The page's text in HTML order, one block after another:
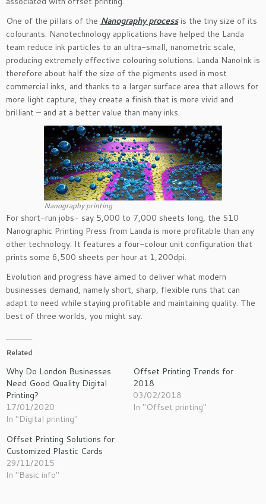
One of the pillars of the Nanography processis the tiny size of its
colourants. Nanotechnology applications have helped the Landa
team reduce ink particles to an ultra-small, nanometric scale,
producing extremely effective colouring solutions. Landa NanoInk is
therefore about half the size of the pigments used in most
commercial inks, and thanks to a larger surface area that allows for
more light capture, they create a finish that is more vivid and
brilliant – and at a better value than many inks.
Nanography printing
For short-run jobs- say 5,000 to 7,000 sheets long, the S10
Nanographic Printing Press from Landa is more profitable than any
other technology. It features a four-colour unit configuration that
prints some 6,500 sheets per hour at 1,200dpi.
Evolution and progress have aimed to deliver what modern
businesses demand, namely short, sharp, flexible runs that can
adapt to need while staying profitable and maintaining quality. The
best of three worlds, you might say.
Related
Why Do London Businesses
Need Good Quality Digital
Printing?
17/01/2020
In "Digital printing"
Offset Printing Trends for
2018
03/02/2018
In "Offset printing"
Offset Printing Solutions for
Customized Plastic Cards
29/11/2015
In "Basic info"